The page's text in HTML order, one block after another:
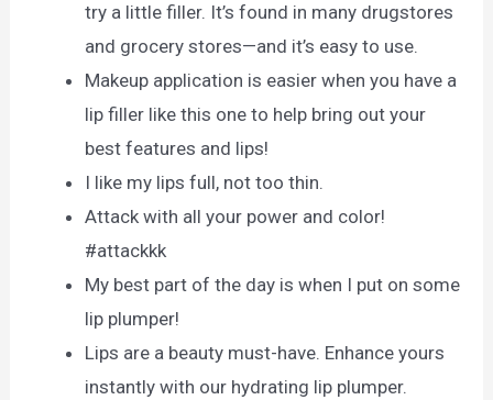
try a little filler. It’s found in many drugstores
and grocery stores—and it’s easy to use.
Makeup application is easier when you have a
lip filler like this one to help bring out your
best features and lips!
I like my lips full, not too thin.
Attack with all your power and color!
#attackkk
My best part of the day is when I put on some
lip plumper!
Lips are a beauty must-have. Enhance yours
instantly with our hydrating lip plumper.